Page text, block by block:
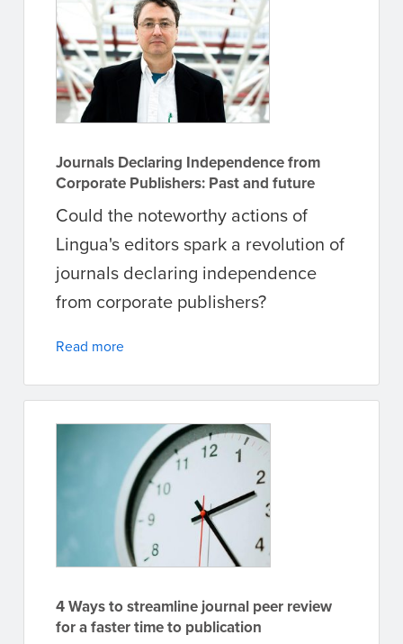
Journals Declaring Independence from
Corporate Publishers: Past and future
Could the noteworthy actions of
Lingua's editors spark a revolution of
journals declaring independence
from corporate publishers?
Read more
4 Ways to streamline journal peer review
for a faster time to publication